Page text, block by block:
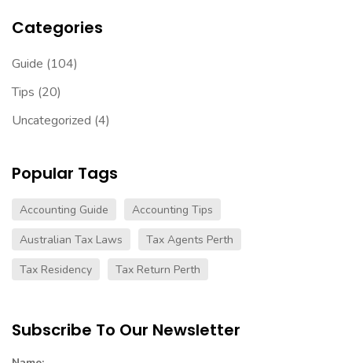
Categories
Guide (104)
Tips (20)
Uncategorized (4)
Popular Tags
Accounting Guide
Accounting Tips
Australian Tax Laws
Tax Agents Perth
Tax Residency
Tax Return Perth
Subscribe To Our Newsletter